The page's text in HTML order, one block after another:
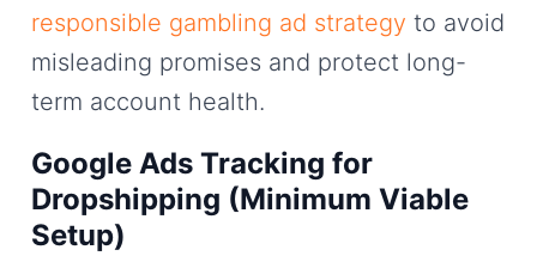
responsible gambling ad strategy to avoid
misleading promises and protect long-
term account health.
Google Ads Tracking for
Dropshipping (Minimum Viable
Setup)